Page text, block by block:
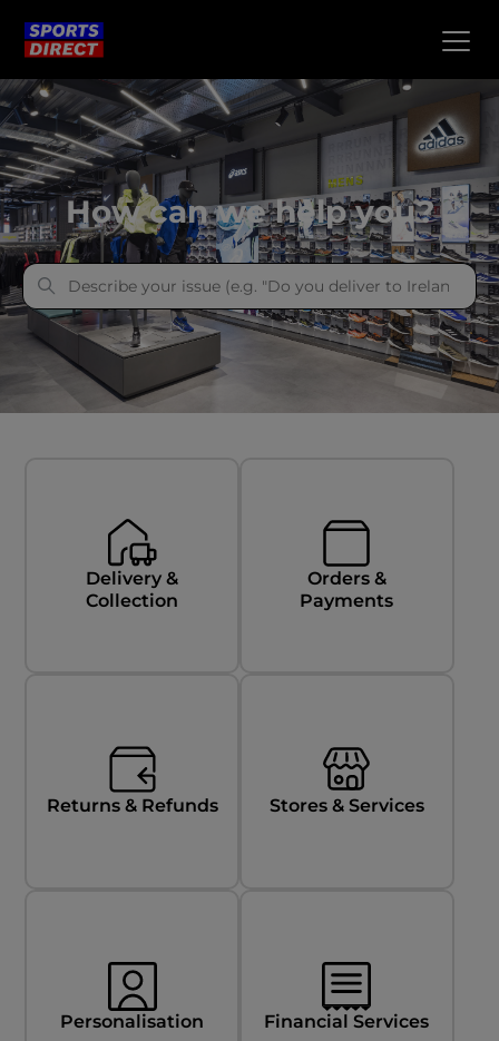
Sports Direct
How can we help you?
Delivery &
Collection
Orders &
Payments
Returns & Refunds Stores & Services
Personalisation Financial Services